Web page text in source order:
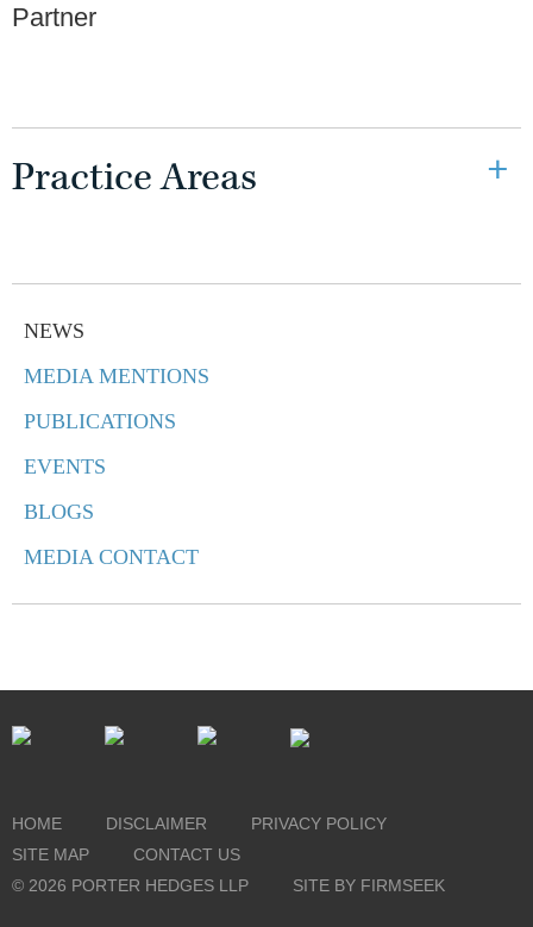
NEWS
MEDIA MENTIONS
PUBLICATIONS
EVENTS
BLOGS
MEDIA CONTACT
Partner
Practice Areas
HOME DISCLAIMER
PRIVACY POLICY
SITE MAP
CONTACT US
© 2026 PORTER HEDGES LLP
SITE BY FIRMSEEK